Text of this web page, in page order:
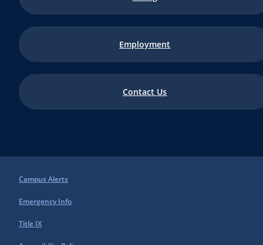
Campus Alerts
Emergency Info
Title IX
Employment
Contact Us